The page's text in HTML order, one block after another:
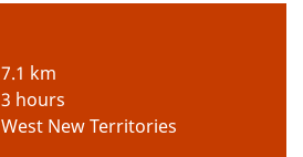
7.1 km
3 hours
West New Territories